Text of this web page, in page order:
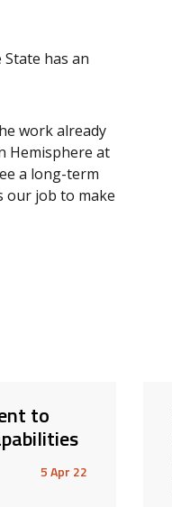
has an
work already
Hemisphere at
a long-term
our job to make
to
5 Apr 22